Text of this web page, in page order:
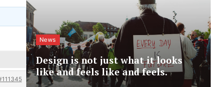
News
Design is not just what it looks
like and feels like and feels.